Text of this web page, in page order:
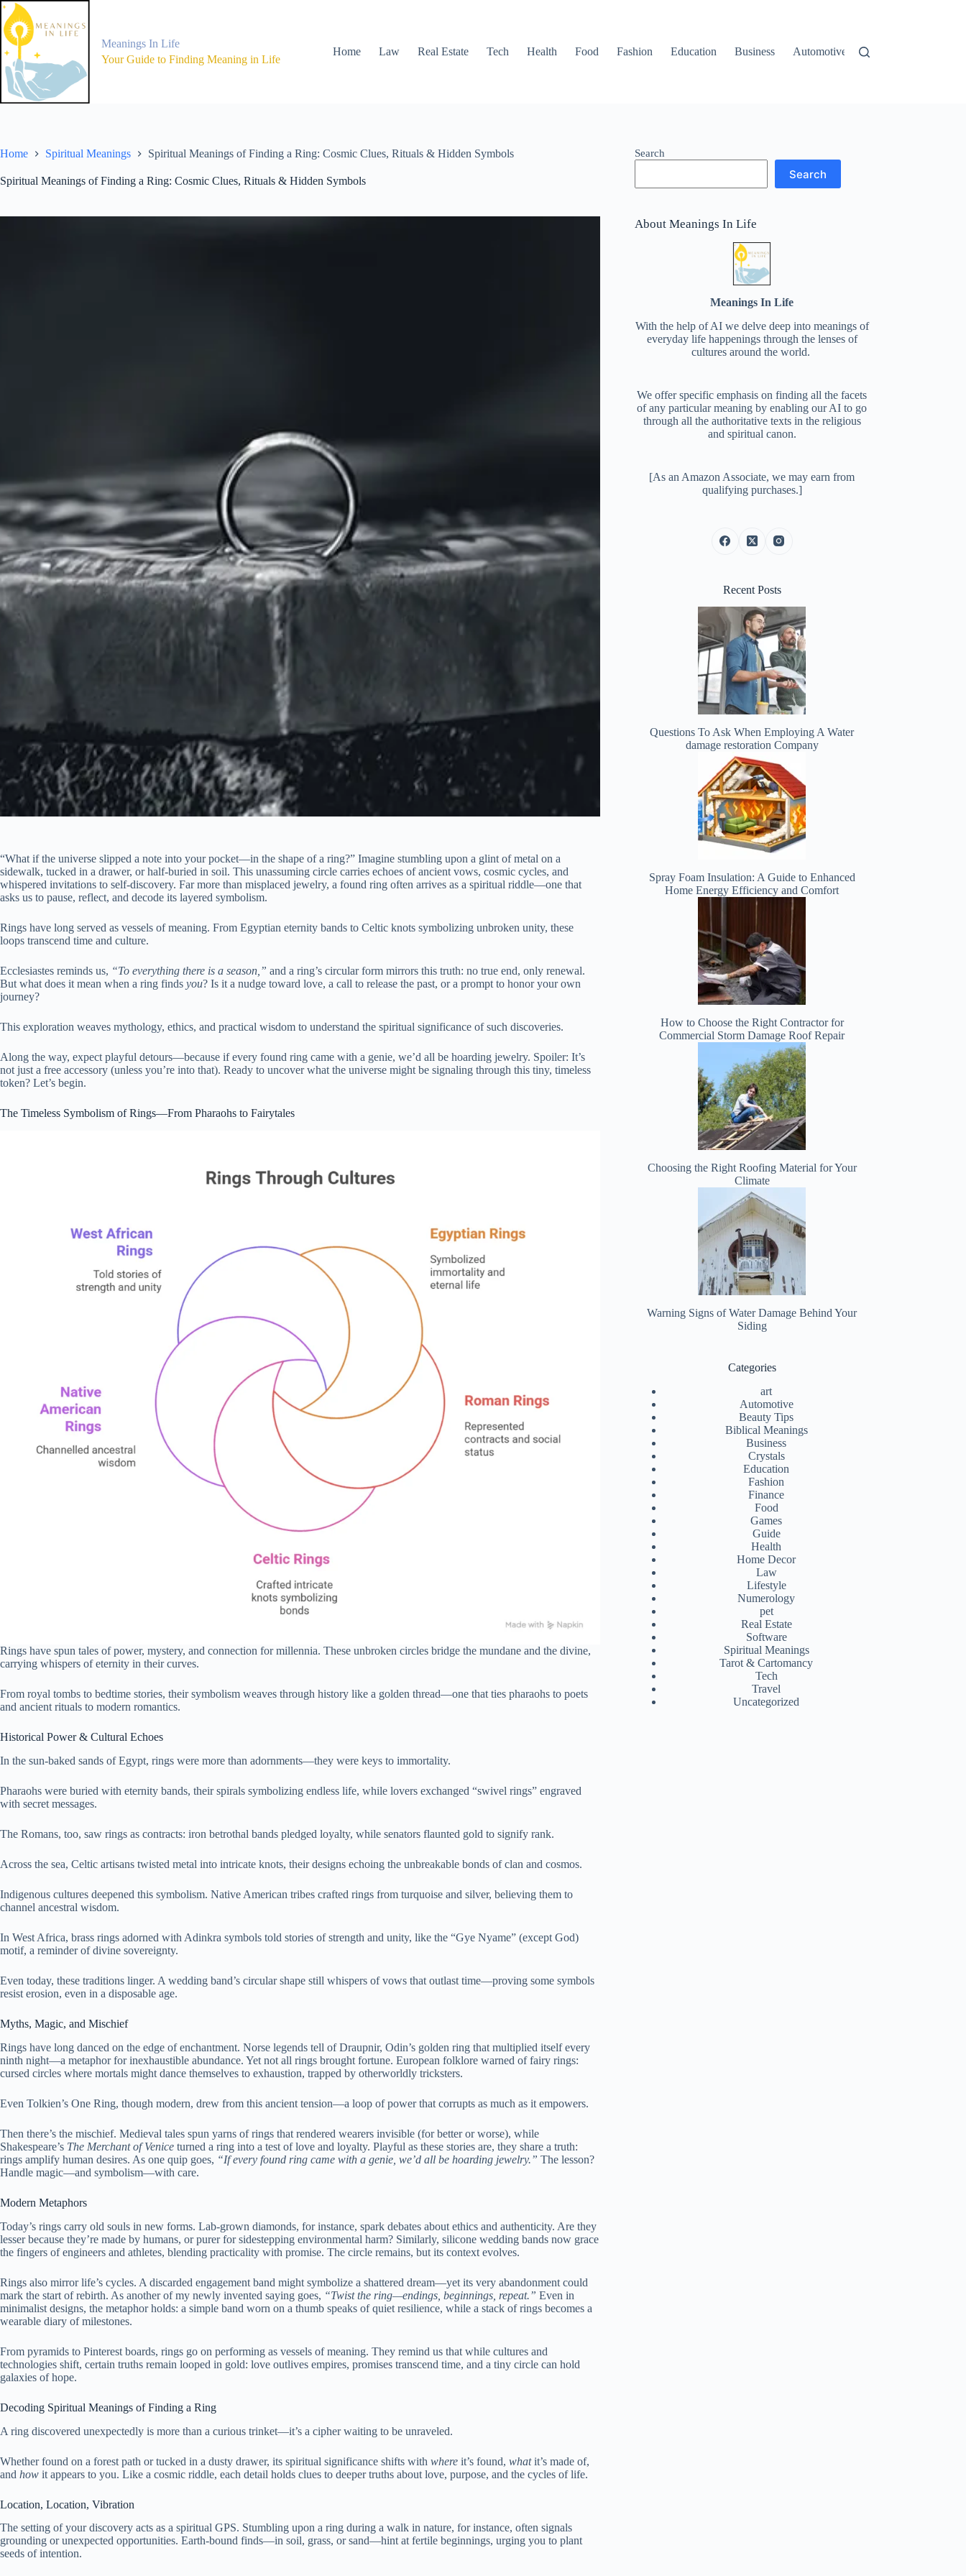
Skip
to
content
Meanings In Life
Your Guide to Finding Meaning in Life
Home Law Real Estate Tech Health Food Fashion Education Business Automotive Travel
Home Spiritual Meanings Spiritual Meanings of Finding a Ring: Cosmic Clues, Rituals & Hidden Symbols
Spiritual Meanings of Finding a Ring: Cosmic Clues, Rituals & Hidden Symbols
“What if the universe slipped a note into your pocket—in the shape of a ring?” Imagine stumbling upon a glint of metal on a
sidewalk, tucked in a drawer, or half-buried in soil. This unassuming circle carries echoes of ancient vows, cosmic cycles, and
whispered invitations to self-discovery. Far more than misplaced jewelry, a found ring often arrives as a spiritual riddle—one that
asks us to pause, reflect, and decode its layered symbolism.
Rings have long served as vessels of meaning. From Egyptian eternity bands to Celtic knots symbolizing unbroken unity, these
loops transcend time and culture.
Ecclesiastes reminds us, “To everything there is a season,” and a ring’s circular form mirrors this truth: no true end, only renewal.
But what does it mean when a ring finds you? Is it a nudge toward love, a call to release the past, or a prompt to honor your own
journey?
This exploration weaves mythology, ethics, and practical wisdom to understand the spiritual significance of such discoveries.
Along the way, expect playful detours—because if every found ring came with a genie, we’d all be hoarding jewelry. Spoiler: It’s
not just a free accessory (unless you’re into that). Ready to uncover what the universe might be signaling through this tiny, timeless
token? Let’s begin.
The Timeless Symbolism of Rings—From Pharaohs to Fairytales
Rings have spun tales of power, mystery, and connection for millennia. These unbroken circles bridge the mundane and the divine,
carrying whispers of eternity in their curves.
From royal tombs to bedtime stories, their symbolism weaves through history like a golden thread—one that ties pharaohs to poets
and ancient rituals to modern romantics.
Historical Power & Cultural Echoes
In the sun-baked sands of Egypt, rings were more than adornments—they were keys to immortality.
Pharaohs were buried with eternity bands, their spirals symbolizing endless life, while lovers exchanged “swivel rings” engraved
with secret messages.
The Romans, too, saw rings as contracts: iron betrothal bands pledged loyalty, while senators flaunted gold to signify rank.
Across the sea, Celtic artisans twisted metal into intricate knots, their designs echoing the unbreakable bonds of clan and cosmos.
Indigenous cultures deepened this symbolism. Native American tribes crafted rings from turquoise and silver, believing them to
channel ancestral wisdom.
In West Africa, brass rings adorned with Adinkra symbols told stories of strength and unity, like the “Gye Nyame” (except God)
motif, a reminder of divine sovereignty.
Even today, these traditions linger. A wedding band’s circular shape still whispers of vows that outlast time—proving some symbols
resist erosion, even in a disposable age.
Myths, Magic, and Mischief
Rings have long danced on the edge of enchantment. Norse legends tell of Draupnir, Odin’s golden ring that multiplied itself every
ninth night—a metaphor for inexhaustible abundance. Yet not all rings brought fortune. European folklore warned of fairy rings:
cursed circles where mortals might dance themselves to exhaustion, trapped by otherworldly tricksters.
Even Tolkien’s One Ring, though modern, drew from this ancient tension—a loop of power that corrupts as much as it empowers.
Then there’s the mischief. Medieval tales spun yarns of rings that rendered wearers invisible (for better or worse), while
Shakespeare’s The Merchant of Venice turned a ring into a test of love and loyalty. Playful as these stories are, they share a truth:
rings amplify human desires. As one quip goes, “If every found ring came with a genie, we’d all be hoarding jewelry.” The lesson?
Handle magic—and symbolism—with care.
Modern Metaphors
Today’s rings carry old souls in new forms. Lab-grown diamonds, for instance, spark debates about ethics and authenticity. Are they
lesser because they’re made by humans, or purer for sidestepping environmental harm? Similarly, silicone wedding bands now grace
the fingers of engineers and athletes, blending practicality with promise. The circle remains, but its context evolves.
Rings also mirror life’s cycles. A discarded engagement band might symbolize a shattered dream—yet its very abandonment could
mark the start of rebirth. As another of my newly invented saying goes, “Twist the ring—endings, beginnings, repeat.” Even in
minimalist designs, the metaphor holds: a simple band worn on a thumb speaks of quiet resilience, while a stack of rings becomes a
wearable diary of milestones.
From pyramids to Pinterest boards, rings go on performing as vessels of meaning. They remind us that while cultures and
technologies shift, certain truths remain looped in gold: love outlives empires, promises transcend time, and a tiny circle can hold
galaxies of hope.
Decoding Spiritual Meanings of Finding a Ring
A ring discovered unexpectedly is more than a curious trinket—it’s a cipher waiting to be unraveled.
Whether found on a forest path or tucked in a dusty drawer, its spiritual significance shifts with where it’s found, whatit’s made of,
and how it appears to you. Like a cosmic riddle, each detail holds clues to deeper truths about love, purpose, and the cycles of life.
Location, Location, Vibration
The setting of your discovery acts as a spiritual GPS. Stumbling upon a ring during a walk in nature, for instance, often signals
grounding or unexpected opportunities. Earth-bound finds—in soil, grass, or sand—hint at fertile beginnings, urging you to plant
seeds of intention.
Search
Search
About Meanings In Life
Meanings In Life
With the help of AI we delve deep into meanings of
everyday life happenings through the lenses of
cultures around the world.
We offer specific emphasis on finding all the facets
of any particular meaning by enabling our AI to go
through all the authoritative texts in the religious
and spiritual canon.
[As an Amazon Associate, we may earn from
qualifying purchases.]
Recent Posts
Questions To Ask When Employing A Water
damage restoration Company
Spray Foam Insulation: A Guide to Enhanced
Home Energy Efficiency and Comfort
How to Choose the Right Contractor for
Commercial Storm Damage Roof Repair
Choosing the Right Roofing Material for Your
Climate
Warning Signs of Water Damage Behind Your
Siding
Categories
art
Automotive
Beauty Tips
Biblical Meanings
Business
Crystals
Education
Fashion
Finance
Food
Games
Guide
Health
Home Decor
Law
Lifestyle
Numerology
pet
Real Estate
Software
Spiritual Meanings
Tarot & Cartomancy
Tech
Travel
Uncategorized